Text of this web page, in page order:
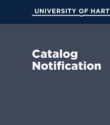
Main
Catalog
Notification